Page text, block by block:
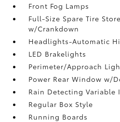
Front Fog Lamps
Full-Size Spare Tire
w/Crankdown
Headlights-Automatic
LED Brakelights
Perimeter/Approach
Power Rear Window w/
Rain Detecting
Regular Box Style
Running Boards